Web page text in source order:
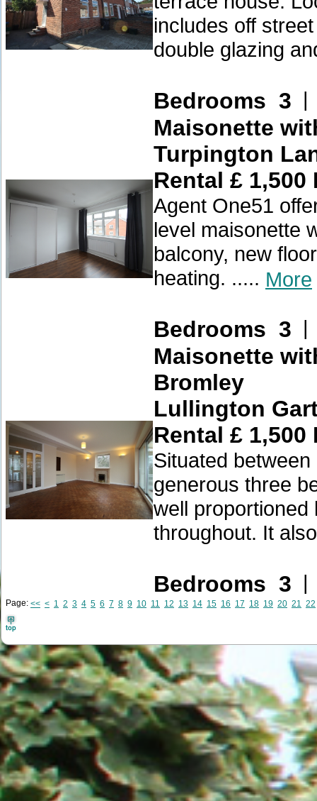
includes off
double glazing
Bedrooms 3
Maisonette
Turpington
Rental £ 1,500
Agent One51
level maisonette
balcony, new
heating. ..... More
Bedrooms 3
Maisonette
Bromley
Lullington
Rental £ 1,500
Situated
generous three
well proportioned
throughout. It
Bedrooms 3
Page: << < 1 2 3 4 5 6 7 8 9 10 11 12 13 14 15 16 17 18 19 20 21 22